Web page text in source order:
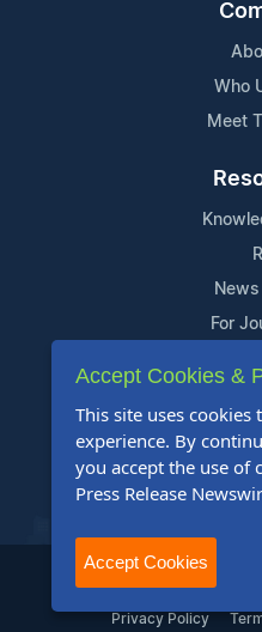
Who
Meet
For
Content
2004-2026 24-7 Press
Privacy Policy
Accept Cookies &
This site uses
experience. By
you accept the use of
Press Release
Accept Cookies